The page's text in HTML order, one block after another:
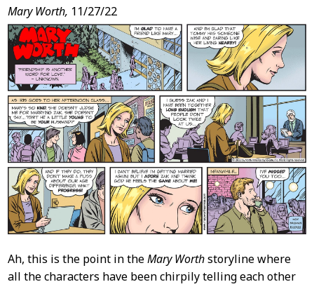
Post
Content
Mary Worth, 11/27/22
Ah, this is the point in theMary Worthstoryline where
all the characters have been chirpily telling each other